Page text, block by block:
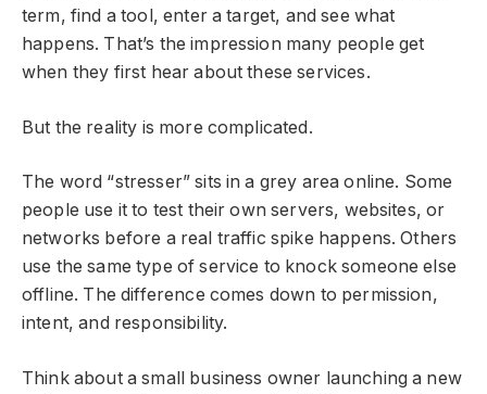
term, find a tool, enter a target, and see what
happens. That’s the impression many people get
when they first hear about these services.
But the reality is more complicated.
The word “stresser” sits in a grey area online. Some
people use it to test their own servers, websites, or
networks before a real traffic spike happens. Others
use the same type of service to knock someone else
offline. The difference comes down to permission,
intent, and responsibility.
Think about a small business owner launching a new